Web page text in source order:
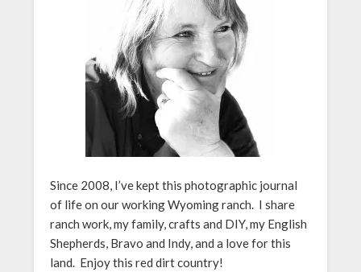
Since 2008, I’ve kept this photographic journal
of life on our working Wyoming ranch. I share
ranch work, my family, crafts and DIY, my English
Shepherds, Bravo and Indy, and a love for this
land. Enjoy this red dirt country!